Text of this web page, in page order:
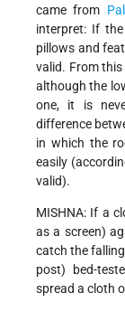
came from
interpret: If
pillows and
valid. From
although the
one, it is
difference
in which the
easily
valid).
MISHNA: If a
as a screen)
catch the
post) bed-
spread a cloth